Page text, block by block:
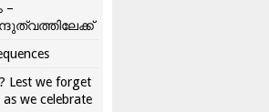
Lest we forget
we celebrate